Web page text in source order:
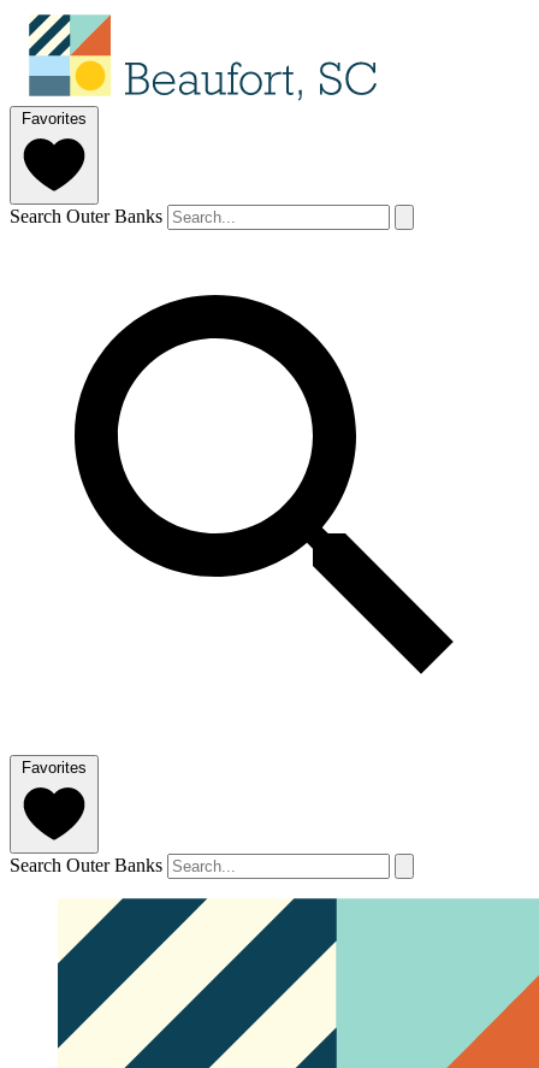
Favorites
Search Outer Banks
Favorites
Search Outer Banks